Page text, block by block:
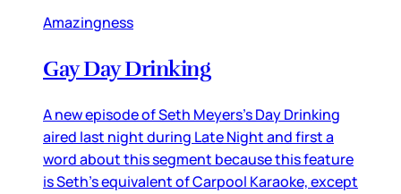
Amazingness
Gay Day Drinking
A new episode of Seth Meyers’s Day Drinking
aired last night during Late Night and first a
word about this segment because this feature
is Seth’s equivalent of Carpool Karaoke, except